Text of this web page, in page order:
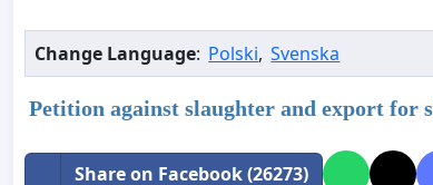
Change Language: Polski, Svenska
Petition against slaughter and export for
Share on Facebook (26273)